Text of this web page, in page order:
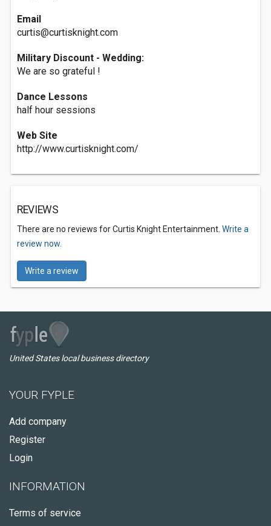
Email
curtis@curtisknight.com
Military Discount - Wedding:
We are so grateful !
Dance Lessons
half hour sessions
Web Site
http://www.curtisknight.com/
REVIEWS
There are no reviews for Curtis Knight Entertainment. Write a
review now.
Write a review
United States local business directory
YOUR FYPLE
Add company
Register
Login
INFORMATION
Terms of service